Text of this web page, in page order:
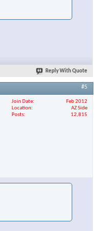
Reply With Quote
#5
Join Date
Feb 2012
Location
AZ Side
Posts
12,815